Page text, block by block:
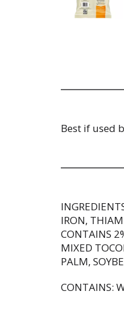
Best if used
IRON,
CONTAINS
MIXED
PALM,
CONTAINS: